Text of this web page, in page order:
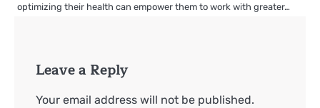
optimizing their health can empower them to work with greater…
Leave a Reply
Your email address will not be published.